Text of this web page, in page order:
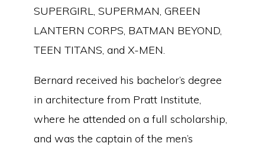
SUPERGIRL, SUPERMAN, GREEN
LANTERN CORPS, BATMAN BEYOND,
TEEN TITANS, and X-MEN.
Bernard received his bachelor’s degree
in architecture from Pratt Institute,
where he attended on a full scholarship,
and was the captain of the men’s